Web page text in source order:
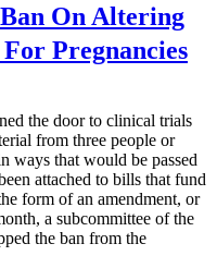
Ban On Altering
Pregnancies
the door to clinical trials
from three people or
ways that would be passed
attached to bills that fund
form of an amendment, or
a subcommittee of the
the ban from the